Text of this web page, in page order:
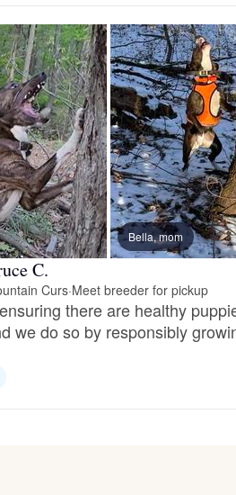
Female, available Bella, mom
C.
Curs·Meet breeder for pickup
there are healthy
we do so by responsibly